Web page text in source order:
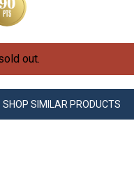
out.
SHOP SIMILAR PRODUCTS